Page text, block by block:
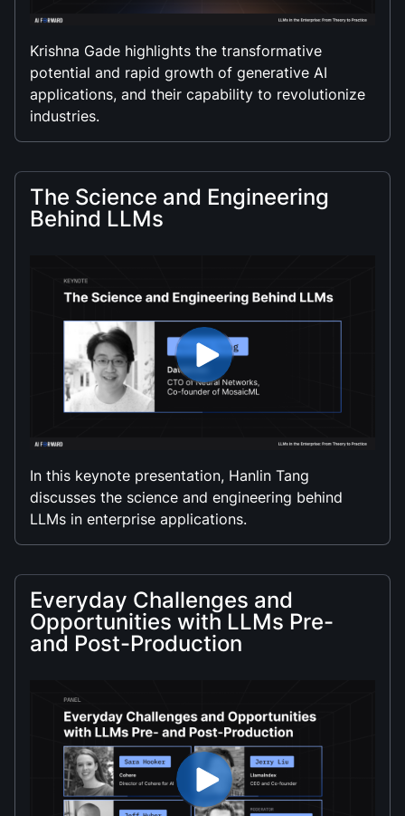
Krishna Gade highlights the transformative
potential and rapid growth of generative AI
applications, and their capability to revolutionize
industries.
The Science and Engineering
Behind LLMs
In this keynote presentation, Hanlin Tang
discusses the science and engineering behind
LLMs in enterprise applications.
Everyday Challenges and
Opportunities with LLMs Pre-
and Post-Production